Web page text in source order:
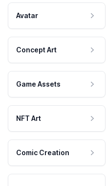
Avatar
Concept Art
Game Assets
NFT Art
Comic Creation